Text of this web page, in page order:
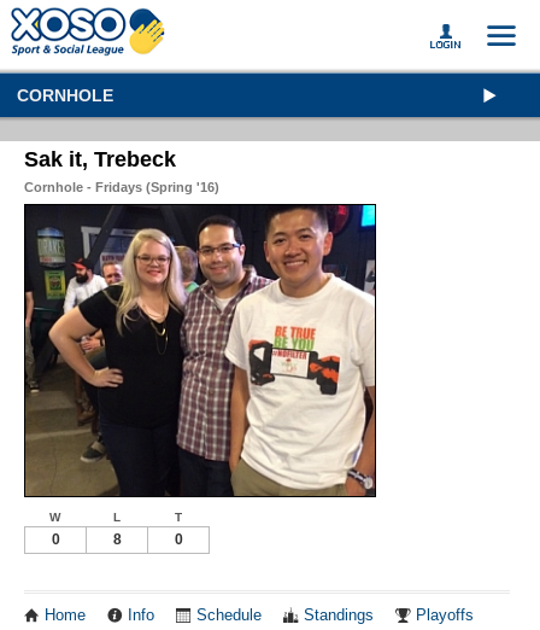
CORNHOLE
Sak it, Trebeck
Cornhole - Fridays (Spring '16)
W L T
0 8 0
Home Info Schedule Standings Playoffs